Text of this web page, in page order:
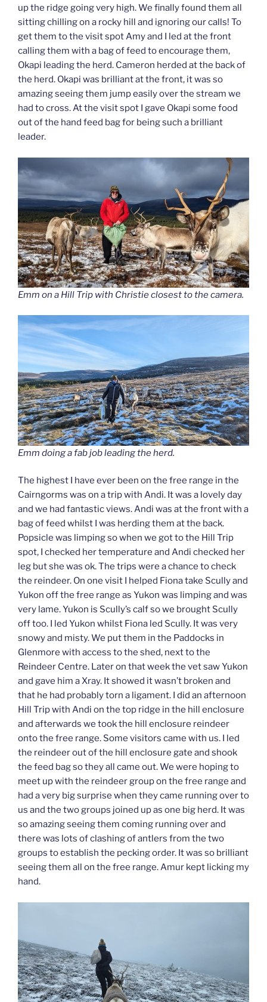
up the ridge going very high. We finally found them all
sitting chilling on a rocky hill and ignoring our calls! To
get them to the visit spot Amy and I led at the front
calling them with a bag of feed to encourage them,
Okapi leading the herd. Cameron herded at the back of
the herd. Okapi was brilliant at the front, it was so
amazing seeing them jump easily over the stream we
had to cross. At the visit spot I gave Okapi some food
out of the hand feed bag for being such a brilliant
leader.
Emm on a Hill Trip with Christie closest to the camera.
Emm doing a fab job leading the herd.
The highest I have ever been on the free range in the
Cairngorms was on a trip with Andi. It was a lovely day
and we had fantastic views. Andi was at the front with a
bag of feed whilst I was herding them at the back.
Popsicle was limping so when we got to the Hill Trip
spot, I checked her temperature and Andi checked her
leg but she was ok. The trips were a chance to check
the reindeer. On one visit I helped Fiona take Scully and
Yukon off the free range as Yukon was limping and was
very lame. Yukon is Scully’s calf so we brought Scully
off too. I led Yukon whilst Fiona led Scully. It was very
snowy and misty. We put them in the Paddocks in
Glenmore with access to the shed, next to the
Reindeer Centre. Later on that week the vet saw Yukon
and gave him a Xray. It showed it wasn’t broken and
that he had probably torn a ligament. I did an afternoon
Hill Trip with Andi on the top ridge in the hill enclosure
and afterwards we took the hill enclosure reindeer
onto the free range. Some visitors came with us. I led
the reindeer out of the hill enclosure gate and shook
the feed bag so they all came out. We were hoping to
meet up with the reindeer group on the free range and
had a very big surprise when they came running over to
us and the two groups joined up as one big herd. It was
so amazing seeing them coming running over and
there was lots of clashing of antlers from the two
groups to establish the pecking order. It was so brilliant
seeing them all on the free range. Amur kept licking my
hand.